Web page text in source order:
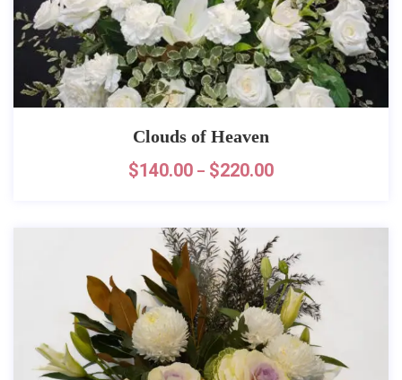
Clouds of Heaven
$140.00 – $220.00